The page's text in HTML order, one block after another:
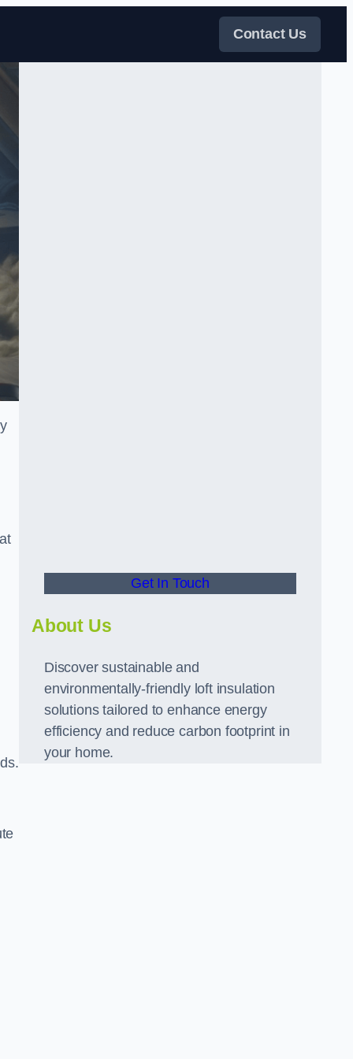
Contact Us
Get In Touch
About Us
Discover sustainable and
environmentally-friendly loft insulation
solutions tailored to enhance energy
efficiency and reduce carbon footprint in
your home.